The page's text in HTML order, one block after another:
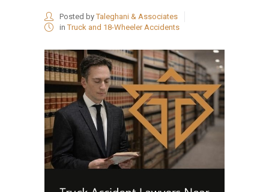
Posted byTaleghani & Associates
inTruck and 18-Wheeler Accidents